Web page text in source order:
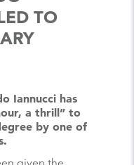
TO
Iannucci has
a thrill” to
by one of